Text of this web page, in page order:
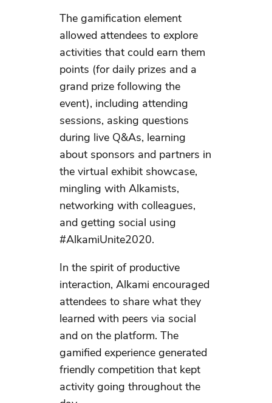
The gamification element
allowed attendees to explore
activities that could earn them
points (for daily prizes and a
grand prize following the
event), including attending
sessions, asking questions
during live Q&As, learning
about sponsors and partners in
the virtual exhibit showcase,
mingling with Alkamists,
networking with colleagues,
and getting social using
#AlkamiUnite2020.
In the spirit of productive
interaction, Alkami encouraged
attendees to share what they
learned with peers via social
and on the platform. The
gamified experience generated
friendly competition that kept
activity going throughout the